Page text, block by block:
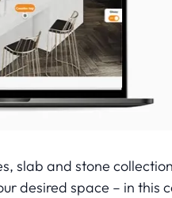
slab and stone
desired space – in this